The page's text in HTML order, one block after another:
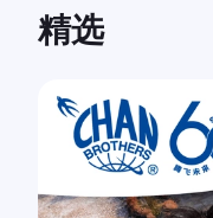
UFM100.3
精选